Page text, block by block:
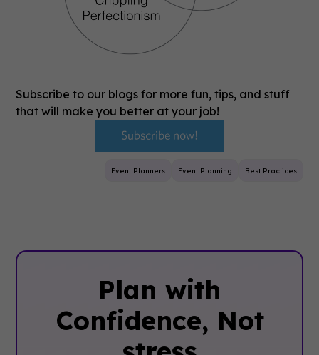
Subscribe to our blogs for more fun, tips, and stuff
that will make you better at your job!
Event Planners Event Planning Best Practices
Plan with
Confidence, ‍Not